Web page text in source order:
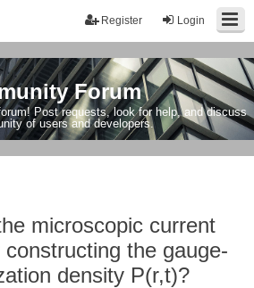
Login
Register
Forum
Post requests, look for help, and discuss
of users and developers.
microscopic current
the gauge-
density P(r,t)?